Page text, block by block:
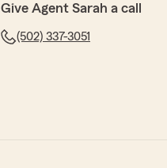
Give Agent Sarah a call
(502) 337-3051